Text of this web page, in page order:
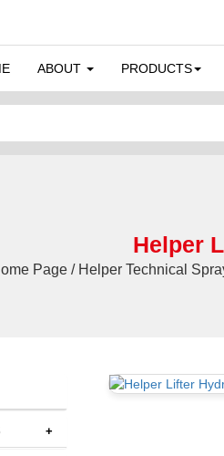
ABOUT PRODUCTS
Helper
Page / Helper Technical
+